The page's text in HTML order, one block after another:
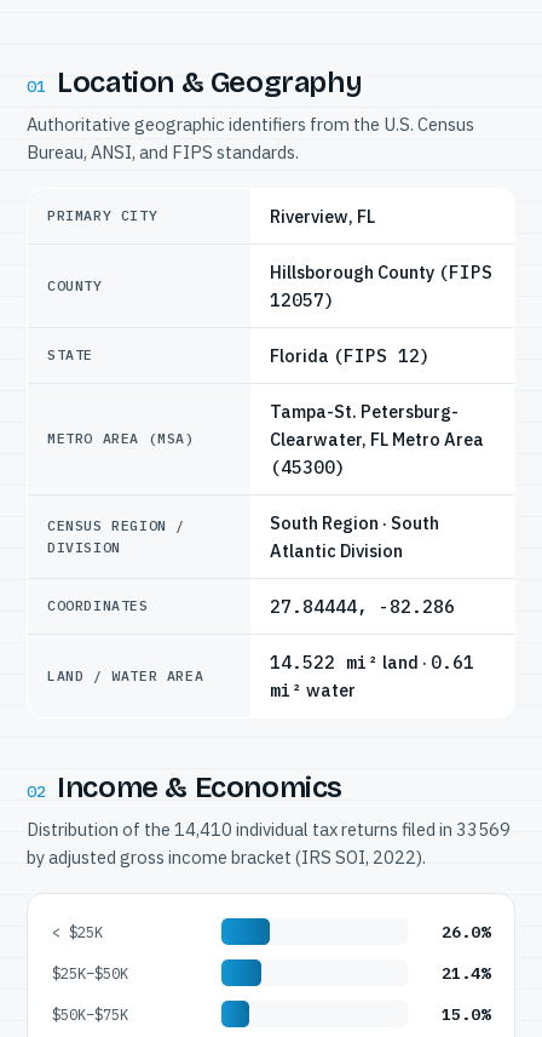
01 Location & Geography
Authoritative geographic identifiers from the U.S. Census
Bureau, ANSI, and FIPS standards.
PRIMARY CITY Riverview, FL
COUNTY
Hillsborough County (FIPS
12057)
STATE Florida (FIPS 12)
METRO AREA (MSA)
Tampa-St. Petersburg-
Clearwater, FL Metro Area
(45300)
CENSUS REGION /
DIVISION
South Region · South
Atlantic Division
COORDINATES 27.84444, -82.286
LAND / WATER AREA
14.522 mi² land · 0.61
mi² water
02 Income & Economics
Distribution of the 14,410 individual tax returns filed in 33569
by adjusted gross income bracket (IRS SOI, 2022).
< $25K 26.0%
$25K–$50K 21.4%
$50K–$75K 15.0%